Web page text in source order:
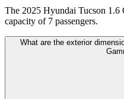
The 2025 Hyundai Tucson 1.6
capacity of 7 passengers.
What are the exterior